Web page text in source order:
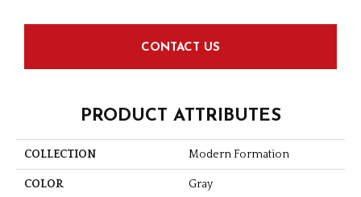
CONTACT US
PRODUCT ATTRIBUTES
COLLECTION Modern Formation
COLOR Gray